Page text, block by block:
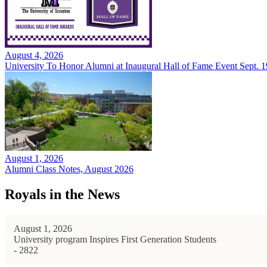
August 4, 2026
University To Honor Alumni at Inaugural Hall of Fame Event Sept.
August 1, 2026
Alumni Class Notes, August 2026
Royals in the News
August 1, 2026
University program Inspires First Generation Students
- 2822